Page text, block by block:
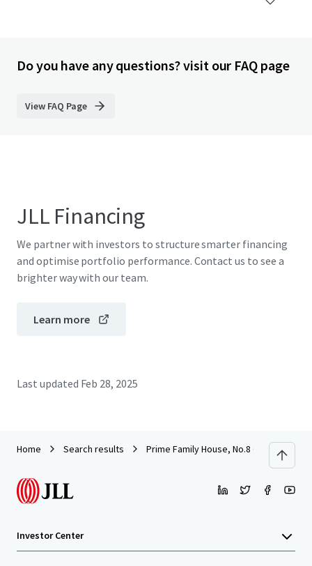
Do you have any questions? visit our FAQ page
View FAQ Page
JLL Financing
We partner with investors to structure smarter financing
and optimise portfolio performance. Contact us to see a
brighter way with our team.
Learn more
Last updated Feb 28, 2025
Home Search results Prime Family House, No.8 Oxford Road,
Investor Center